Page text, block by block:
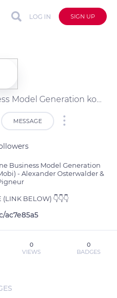
LOG IN SIGN UP
[*Herunterladen*] Business Model Generation kostenlose PDF (Alexander Osterwalder & Y)
MESSAGE
Business Model Generation
- Alexander Osterwalder &
BELOW) 👇👇👇
ac7e85a5
0
VIEWS
0
BADGES